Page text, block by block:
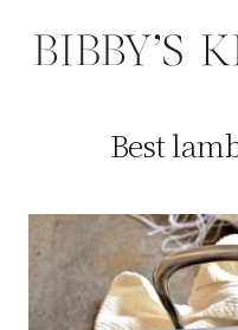
Best